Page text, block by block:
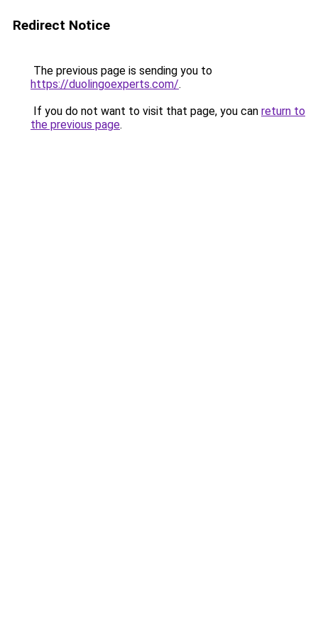
Redirect Notice
The previous page is sending you to
https://duolingoexperts.com/.
If you do not want to visit that page, you can return to
the previous page.